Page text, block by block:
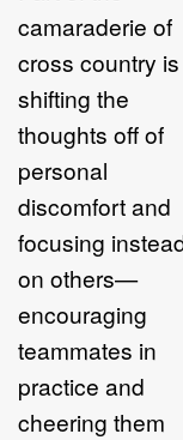
camaraderie of
cross country is
shifting the
thoughts off of
personal
discomfort and
focusing
on others—
encouraging
teammates in
practice and
cheering them